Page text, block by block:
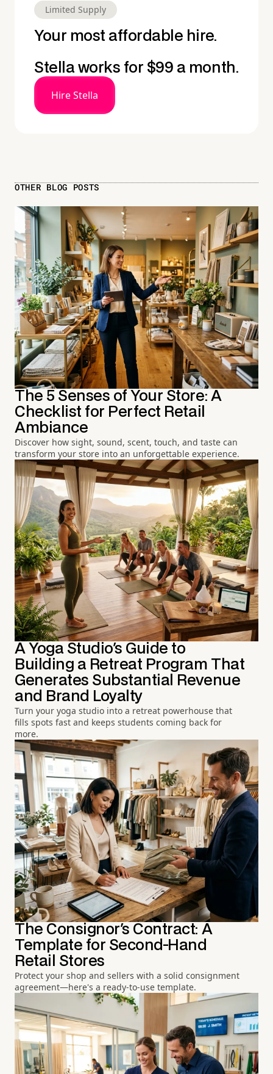
Limited Supply
Your most affordable hire.
Stella works for $99 a month.
Hire Stella
OTHER BLOG POSTS
The 5 Senses of Your Store: A
Checklist for Perfect Retail
Ambiance
Discover how sight, sound, scent, touch, and taste can
transform your store into an unforgettable experience.
A Yoga Studio's Guide to
Building a Retreat Program That
Generates Substantial Revenue
and Brand Loyalty
Turn your yoga studio into a retreat powerhouse that
fills spots fast and keeps students coming back for
more.
The Consignor's Contract: A
Template for Second-Hand
Retail Stores
Protect your shop and sellers with a solid consignment
agreement—here's a ready-to-use template.